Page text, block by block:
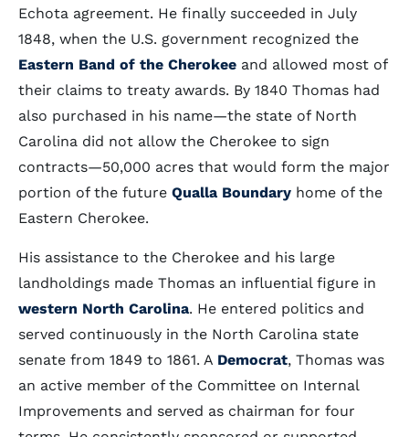
Echota agreement. He finally succeeded in July
1848, when the U.S. government recognized the
Eastern Band of the Cherokee and allowed most of
their claims to treaty awards. By 1840 Thomas had
also purchased in his name—the state of North
Carolina did not allow the Cherokee to sign
contracts—50,000 acres that would form the major
portion of the future Qualla Boundary home of the
Eastern Cherokee.
His assistance to the Cherokee and his large
landholdings made Thomas an influential figure in
western North Carolina. He entered politics and
served continuously in the North Carolina state
senate from 1849 to 1861. A Democrat, Thomas was
an active member of the Committee on Internal
Improvements and served as chairman for four